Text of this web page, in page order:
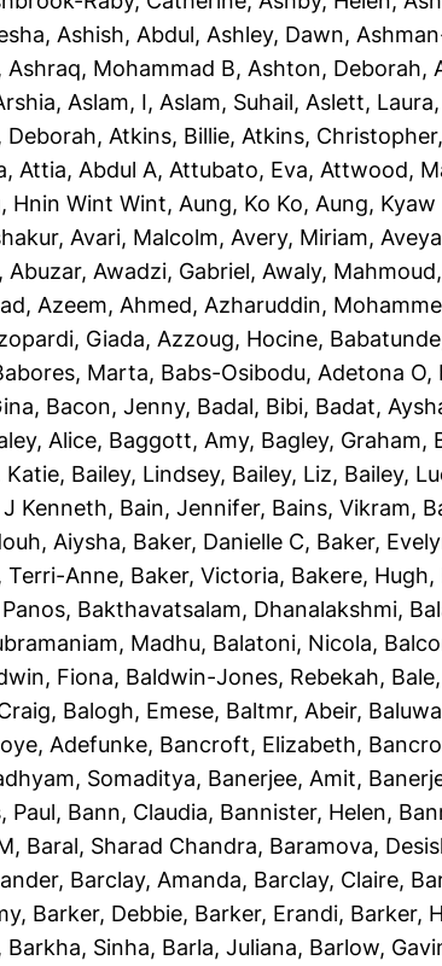
, Ashish, Abdul, Ashley, Dawn,
, Ashraq, Mohammad B, Ashton, Deborah,
, Aslam, I, Aslam, Suhail, Aslett, Laura,
Deborah, Atkins, Billie, Atkins, Christopher,
, Attia, Abdul A, Attubato, Eva, Attwood,
Hnin Wint Wint, Aung, Ko Ko, Aung, Kyaw
, Avari, Malcolm, Avery, Miriam,
Abuzar, Awadzi, Gabriel, Awaly, Mahmoud,
, Azeem, Ahmed, Azharuddin,
Giada, Azzoug, Hocine,
Marta, Babs-Osibodu, Adetona O,
, Bacon, Jenny, Badal, Bibi, Badat,
Alice, Baggott, Amy, Bagley, Graham,
Katie, Bailey, Lindsey, Bailey, Liz, Bailey,
J Kenneth, Bain, Jennifer, Bains, Vikram,
Aiysha, Baker, Danielle C, Baker,
Terri-Anne, Baker, Victoria, Bakere, Hugh,
, Bakthavatsalam, Dhanalakshmi,
Madhu, Balatoni, Nicola,
Fiona, Baldwin-Jones, Rebekah,
, Balogh, Emese, Baltmr, Abeir,
Adefunke, Bancroft, Elizabeth,
Somaditya, Banerjee, Amit,
Paul, Bann, Claudia, Bannister, Helen,
, Baral, Sharad Chandra, Baramova,
, Barclay, Amanda, Barclay, Claire,
, Barker, Debbie, Barker, Erandi, Barker,
Barkha, Sinha, Barla, Juliana, Barlow,